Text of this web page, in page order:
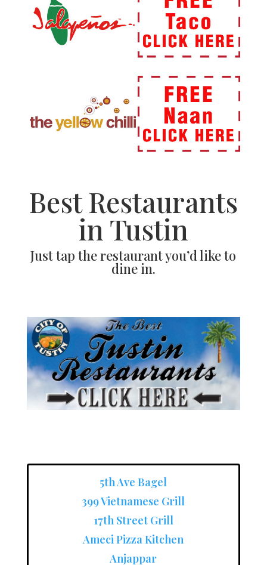
Best Restaurants
in Tustin
Just tap the restaurant you’d like to
dine in.
5th Ave Bagel
399 Vietnamese Grill
17th Street Grill
Ameci Pizza Kitchen
Anjappar